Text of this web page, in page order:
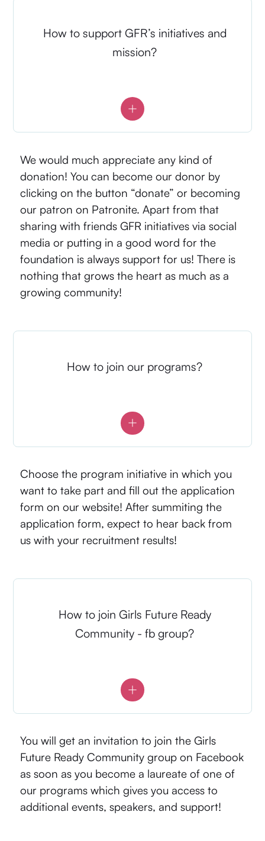
How to support GFR’s initiatives and
mission?
We would much appreciate any kind of
donation! You can become our donor by
clicking on the button “donate” or becoming
our patron on Patronite. Apart from that
sharing with friends GFR initiatives via social
media or putting in a good word for the
foundation is always support for us! There is
nothing that grows the heart as much as a
growing community!
How to join our programs?
Choose the program initiative in which you
want to take part and fill out the application
form on our website! After summiting the
application form, expect to hear back from
us with your recruitment results!
How to join Girls Future Ready
Community - fb group?
You will get an invitation to join the Girls
Future Ready Community group on Facebook
as soon as you become a laureate of one of
our programs which gives you access to
additional events, speakers, and support!